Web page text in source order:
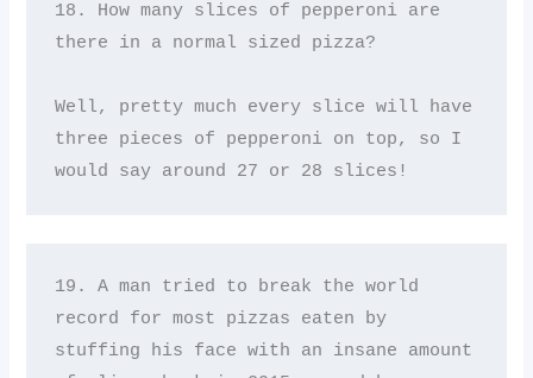
18. How many slices of pepperoni are
there in a normal sized pizza?
Well, pretty much every slice will have
three pieces of pepperoni on top, so I
would say around 27 or 28 slices!
19. A man tried to break the world
record for most pizzas eaten by
stuffing his face with an insane amount